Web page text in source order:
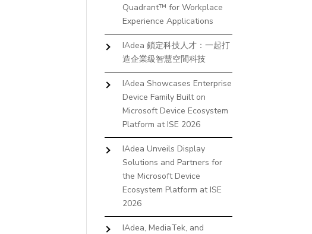
Quadrant™ for Workplace
Experience Applications
IAdea 鎖定科技人才：一起打
造企業級智慧空間科技
IAdea Showcases Enterprise
Device Family Built on
Microsoft Device Ecosystem
Platform at ISE 2026
IAdea Unveils Display
Solutions and Partners for
the Microsoft Device
Ecosystem Platform at ISE
2026
IAdea, MediaTek, and